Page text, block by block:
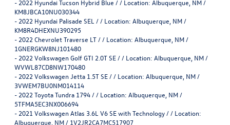
- 2022 Hyundai Tucson Hybrid Blue / / Location: Albuquerque, NM /
KM8JBCA10NU030344
- 2022 Hyundai Palisade SEL / / Location: Albuquerque, NM /
KM8R4DHEXNU390295
- 2022 Chevrolet Traverse LT / / Location: Albuquerque, NM /
1GNERGKW8NJ101480
- 2022 Volkswagen Golf GTI 2.0T SE / / Location: Albuquerque, NM /
WVWL87CD8NW170480
- 2022 Volkswagen Jetta 1.5T SE / / Location: Albuquerque, NM /
3VWEM7BU0NM014114
- 2022 Toyota Tundra 1794 / / Location: Albuquerque, NM /
5TFMA5EC3NX006694
- 2021 Volkswagen Atlas 3.6L V6 SE with Technology / / Location:
Albuquerque, NM / 1V2JR2CA7MC517907